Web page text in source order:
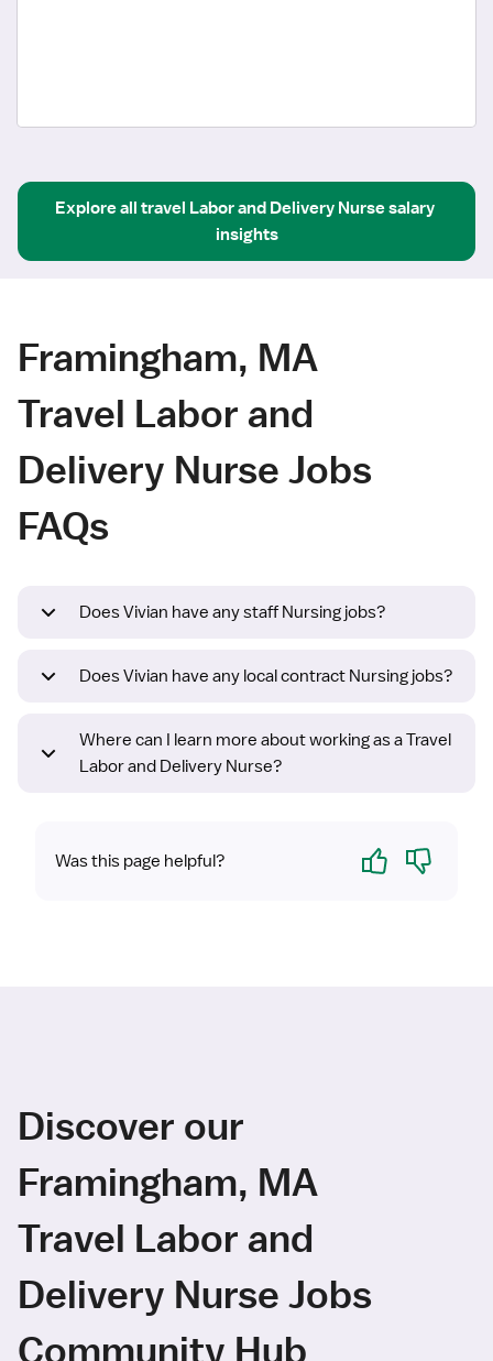
Explore all travel Labor and Delivery Nursesalary
insights
Framingham, MA
Travel Labor and
Delivery Nurse Jobs
FAQs
Does Vivian have any staff Nursing jobs?
Does Vivian have any local contract Nursing jobs?
Where can I learn more about working as a Travel
Labor and Delivery Nurse?
Was this page helpful? Yes No
Discover our
Framingham, MA
Travel Labor and
Delivery Nurse Jobs
Community Hub